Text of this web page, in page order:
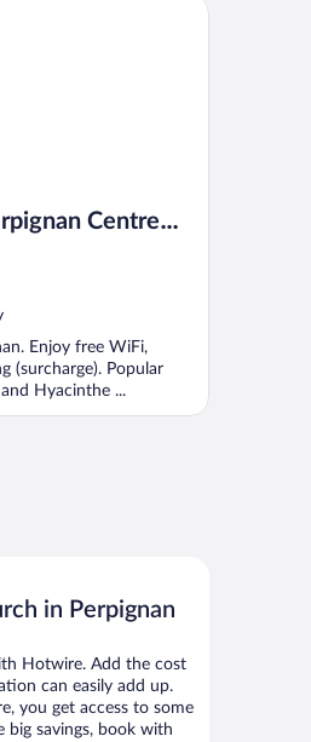
Centre
Enjoy free WiFi,
(surcharge). Popular
Hyacinthe ...
in Perpignan
Hotwire. Add the cost
can easily add up.
you get access to some
big savings, book with